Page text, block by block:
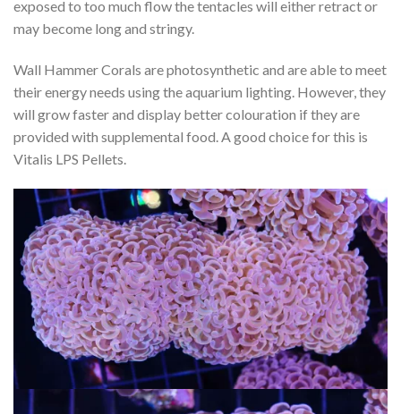
exposed to too much flow the tentacles will either retract or
may become long and stringy.
Wall Hammer Corals are photosynthetic and are able to meet
their energy needs using the aquarium lighting. However, they
will grow faster and display better colouration if they are
provided with supplemental food. A good choice for this is
Vitalis LPS Pellets.